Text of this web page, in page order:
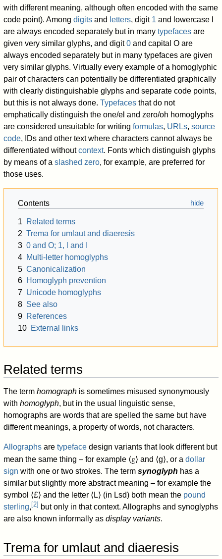
with different meaning, although often encoded with the same
code point). Amongdigits and letters, digit 1 and lowercase l
are always encoded separately but in manytypefaces are
given very similar glyphs, and digit0 and capital O are
always encoded separately but in many typefaces are given
very similar glyphs. Virtually every example of a homoglyphic
pair of characters can potentially be differentiated graphically
with clearly distinguishable glyphs and separate code points,
but this is not always done.Typefaces that do not
emphatically distinguish the one/el and zero/oh homoglyphs
are considered unsuitable for writingformulas, URLs,source
code, IDs and other text where characters cannot always be
differentiated withoutcontext. Fonts which distinguish glyphs
by means of aslashed zero, for example, are preferred for
those uses.
Contents
1
Related terms
2 Trema for umlaut and diaeresis
3 0 and O; 1, l and I
4 Multi-letter homoglyphs
5 Canonicalization
6 Homoglyph prevention
7 Unicode homoglyphs
8 See also
9 References
10 External links
Related terms
The termhomograph is sometimes misused synonymously
withhomoglyph, but in the usual linguistic sense,
homographs are words that are spelled the same but have
different meanings, a property of words, not characters.
Allographs aretypeface design variants that look different but
mean the same thing – for example ⟨g⟩ and ⟨g⟩, or adollar
sign with one or two strokes. The termsynoglyph has a
similar but slightly more abstract meaning – for example the
symbol ⟨£⟩ and the letter ⟨L⟩ (in Lsd) both mean the pound
sterling, [2] but only in that context. Allographs and synoglyphs
are also known informally asdisplay variants.
Trema for umlaut and diaeresis